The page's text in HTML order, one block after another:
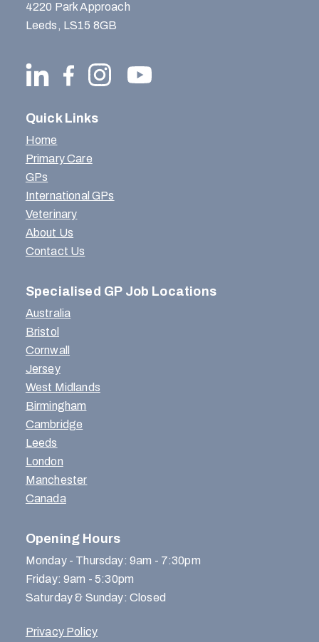
4220 Park Approach
Leeds, LS15 8GB
Quick Links
Home
Primary Care
GPs
International GPs
Veterinary
About Us
Contact Us
Specialised GP Job Locations
Australia
Bristol
Cornwall
Jersey
West Midlands
Birmingham
Cambridge
Leeds
London
Manchester
Canada
Opening Hours
Monday - Thursday: 9am - 7:30pm
Friday: 9am - 5:30pm
Saturday & Sunday: Closed
Privacy Policy